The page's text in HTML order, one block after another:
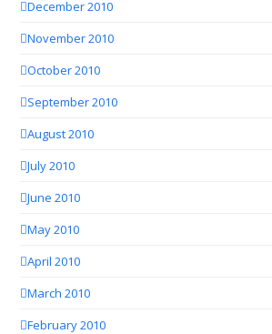
December 2010
November 2010
October 2010
September 2010
August 2010
July 2010
June 2010
May 2010
April 2010
March 2010
February 2010